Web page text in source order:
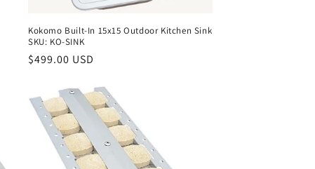
Kokomo Built-In 15x15 Outdoor Kitchen Sink
SKU: KO-SINK
Regular
$499.00 USD